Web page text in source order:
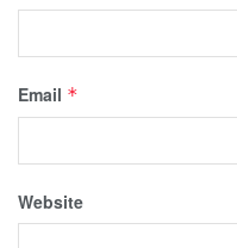
Email *
Website